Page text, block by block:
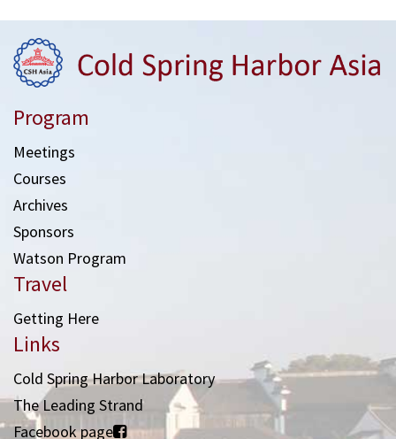
Program
Meetings
Courses
Archives
Sponsors
Watson Program
Travel
Getting Here
Links
Cold Spring Harbor Laboratory
The Leading Strand
Facebook page